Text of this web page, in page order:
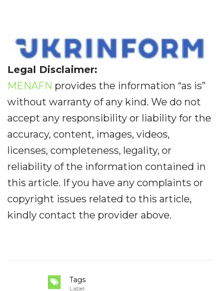
Legal Disclaimer:
MENAFN provides the information “as is”
without warranty of any kind. We do not
accept any responsibility or liability for the
accuracy, content, images, videos,
licenses, completeness, legality, or
reliability of the information contained in
this article. If you have any complaints or
copyright issues related to this article,
kindly contact the provider above.
Tags
Label